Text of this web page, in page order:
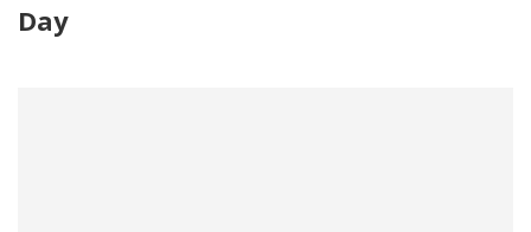
Day